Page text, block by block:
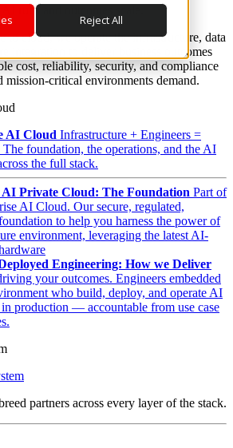
Reject All
AI runs and outcomes scale.
to cloud, we operate the infrastructure, data
integration to deliver business outcomes
cost, reliability, security, and compliance
mission-critical environments demand.
AI Cloud Infrastructure + Engineers =
The foundation, the operations, and the AI
the full stack.
AI Private Cloud: The Foundation Part of
AI Cloud. Our secure, regulated,
to help you harness the power of
environment, leveraging the latest AI-
Engineering: How we Deliver
your outcomes. Engineers embedded
who build, deploy, and operate AI
production — accountable from use case
partners across every layer of the stack.